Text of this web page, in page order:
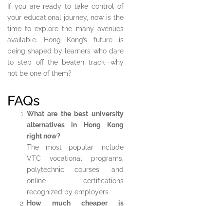
If you are ready to take control of
your educational journey, now is the
time to explore the many avenues
available. Hong Kong’s future is
being shaped by learners who dare
to step off the beaten track—why
not be one of them?
FAQs
What are the best university
alternatives in Hong Kong
right now?
The most popular include
VTC vocational programs,
polytechnic courses, and
online certifications
recognized by employers.
How much cheaper is